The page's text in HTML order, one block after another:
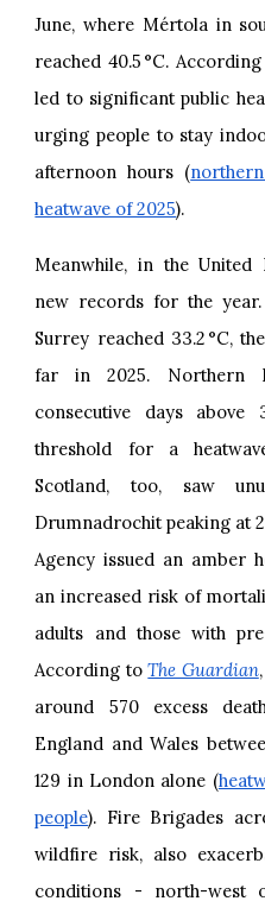
June, where Mértola in
reached 40.5 °C.
led to significant public
urging people to stay
afternoon hours (
heatwave of 2025).
Meanwhile, in the United
new records for the
Surrey reached 33.2 °C,
far in 2025. Northern
consecutive days above
threshold for a
Scotland, too, saw
Drumnadrochit peaking at
Agency issued an amber
an increased risk of
adults and those with
According to The Guardian
around 570 excess
England and Wales
129 in London alone (
people). Fire Brigades
wildfire risk, also
conditions - north-west